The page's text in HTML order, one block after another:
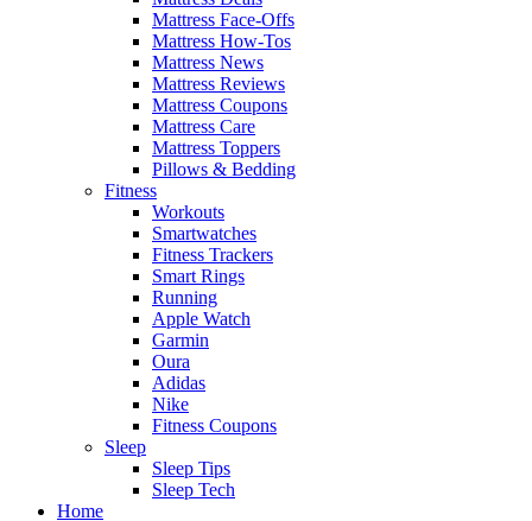
Mattress Face-Offs
Mattress How-Tos
Mattress News
Mattress Reviews
Mattress Coupons
Mattress Care
Mattress Toppers
Pillows & Bedding
Fitness
Workouts
Smartwatches
Fitness Trackers
Smart Rings
Running
Apple Watch
Garmin
Oura
Adidas
Nike
Fitness Coupons
Sleep
Sleep Tips
Sleep Tech
Home